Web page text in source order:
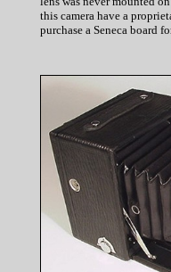
this camera have a
purchase a Seneca board